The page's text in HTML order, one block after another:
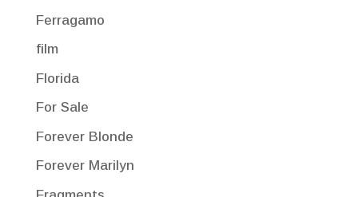
Ferragamo
film
Florida
For Sale
Forever Blonde
Forever Marilyn